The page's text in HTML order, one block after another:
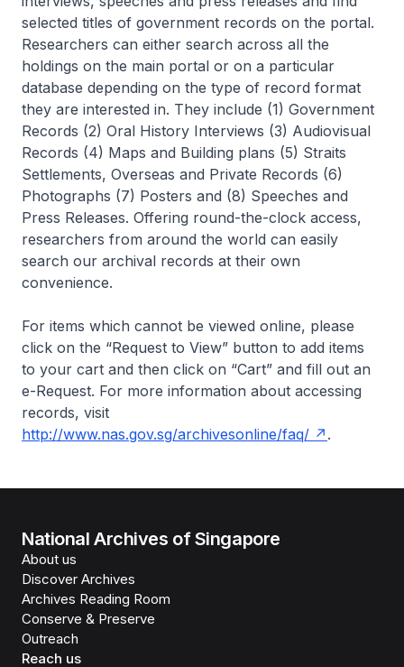
selected titles of government records on the portal.
Researchers can either search across all the
holdings on the main portal or on a particular
database depending on the type of record format
they are interested in. They include (1) Government
Records (2) Oral History Interviews (3) Audiovisual
Records (4) Maps and Building plans (5) Straits
Settlements, Overseas and Private Records (6)
Photographs (7) Posters and (8) Speeches and
Press Releases. Offering round-the-clock access,
researchers from around the world can easily
search our archival records at their own
convenience.
For items which cannot be viewed online, please
click on the “Request to View” button to add items
to your cart and then click on “Cart” and fill out an
e-Request. For more information about accessing
records, visit
http://www.nas.gov.sg/archivesonline/faq/
.
National Archives of Singapore
About us
Discover Archives
Archives Reading Room
Conserve & Preserve
Outreach
Reach us